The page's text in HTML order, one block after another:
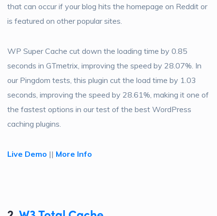
that can occur if your blog hits the homepage on Reddit or
is featured on other popular sites.
WP Super Cache cut down the loading time by 0.85
seconds in GTmetrix, improving the speed by 28.07%. In
our Pingdom tests, this plugin cut the load time by 1.03
seconds, improving the speed by 28.61%, making it one of
the fastest options in our test of the best WordPress
caching plugins.
Live Demo || More Info